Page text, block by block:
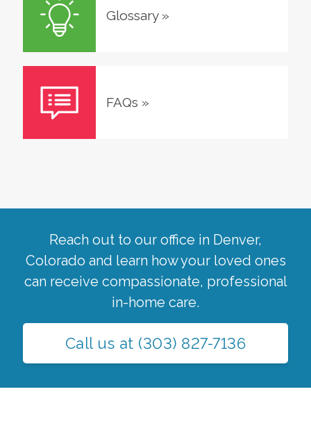
Glossary»
FAQs »
Reach out to our office in Denver,
Colorado and learn how your loved ones
can receive compassionate, professional
in-home care.
Call us at (303) 827-7136